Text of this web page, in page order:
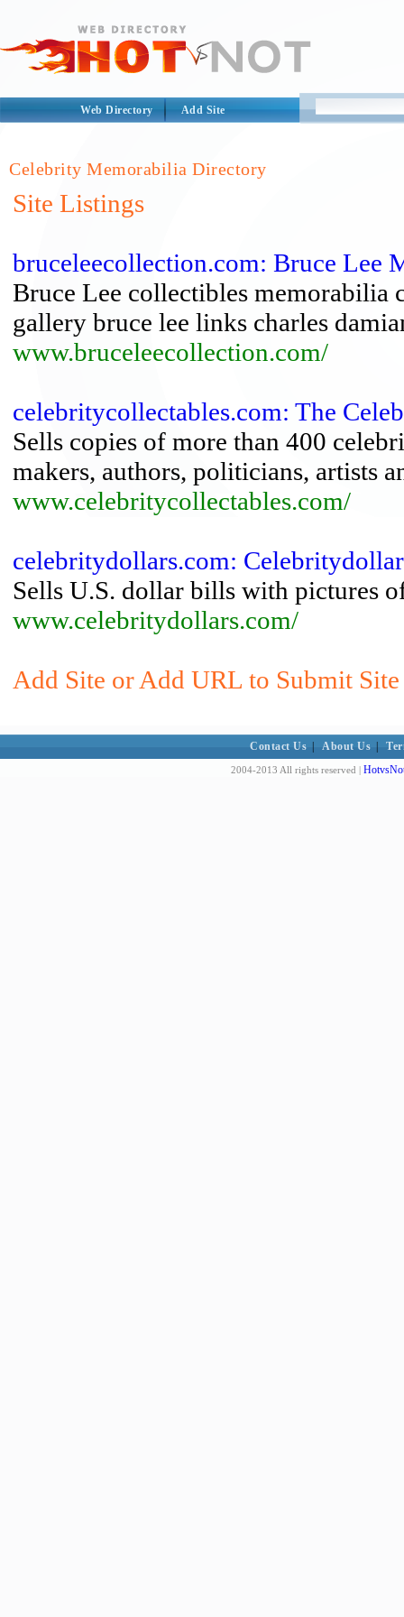
Web Directory Add Site
Celebrity Memorabilia Directory
Site Listings
bruceleecollection.com: Bruce Lee
Bruce Lee collectibles memorabilia
gallery bruce lee links charles
www.bruceleecollection.com/
celebritycollectables.com: The
Sells copies of more than 400
makers, authors, politicians, artists
www.celebritycollectables.com/
celebritydollars.com:
Sells U.S. dollar bills with pictures
www.celebritydollars.com/
Add Site or Add URL to Submit
Contact Us About Us
2004-2013 All rights reserved |